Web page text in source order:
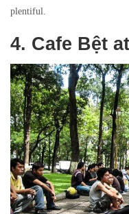
plentiful.
4. Cafe Bệt